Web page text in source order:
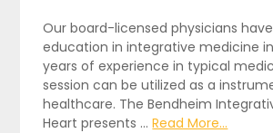
Our board-licensed physicians
education in integrative medicine
years of experience in typical
session can be utilized as a
healthcare. The Bendheim
Heart presents …Read More...